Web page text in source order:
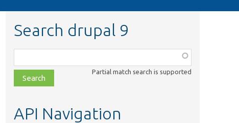
Search drupal 9
class,
file,
topic,
Partial match search is supported
API Navigation